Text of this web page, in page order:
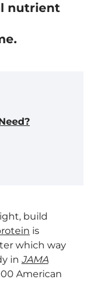
nutrient
build
is
which way
in JAMA
American